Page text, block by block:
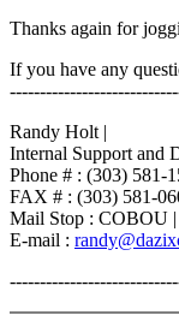
Thanks again for
If you have any
Randy Holt |
Internal Support and
Phone # : (303) 581-
FAX # : (303) 581-
Mail Stop : COBOU
E-mail :